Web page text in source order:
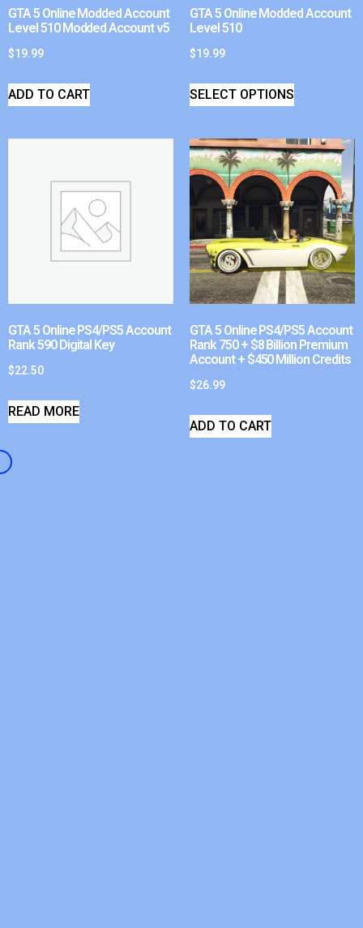
GTA 5 Online Modded Account
Level 510 Modded Account v5
$19.99
ADD TO CART
GTA 5 Online Modded Account
Level 510
$19.99
SELECT OPTIONS
GTA 5 Online PS4/PS5 Account
Rank 590 Digital Key
$22.50
READ MORE
GTA 5 Online PS4/PS5 Account
Rank 750 + $8 Billion Premium
Account + $450 Million Credits
$26.99
ADD TO CART